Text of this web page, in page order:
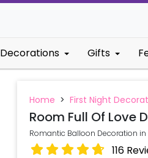
Decorations Gifts
Home > First Night
Room Full Of Love
Romantic Balloon Decoration in
116